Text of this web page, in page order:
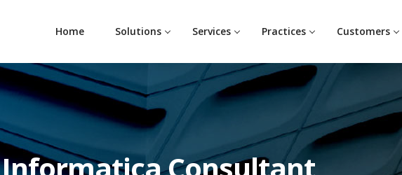
Home Solutions Services Practices Customers